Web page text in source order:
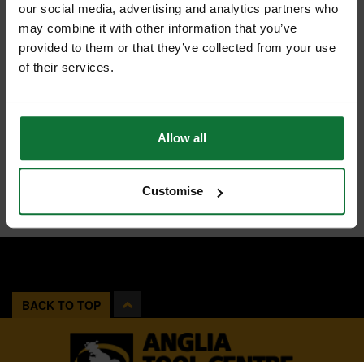
our social media, advertising and analytics partners who
may combine it with other information that you’ve
provided to them or that they’ve collected from your use
of their services.
Allow all
Customise
BACK TO TOP